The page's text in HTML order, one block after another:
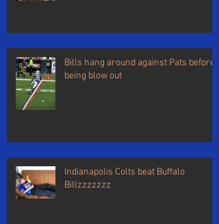
Bills hang around against Pats before
being blow out
Indianapolis Colts beat Buffalo
Billzzzzzzz